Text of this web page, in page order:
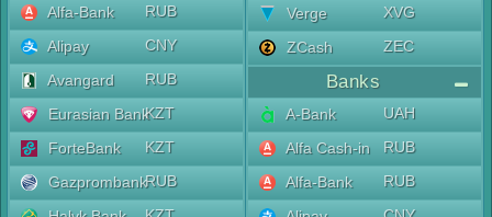
Alfa-Bank
RUB
Alipay
CNY
Avangard
RUB
Eurasian BankKZT
ForteBank
KZT
GazprombankRUB
Verge
XVG
ZCash
ZEC
Banks
A-Bank
UAH
Alfa Cash-in
RUB
Alfa-Bank
RUB